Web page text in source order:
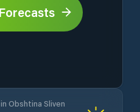
Obshtina Sliven